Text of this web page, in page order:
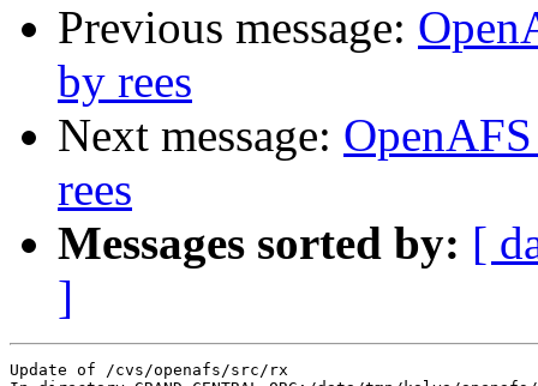
Previous message:
by rees
Next message:
rees
Messages sorted by: [
]
Update of /cvs/openafs/src/rx